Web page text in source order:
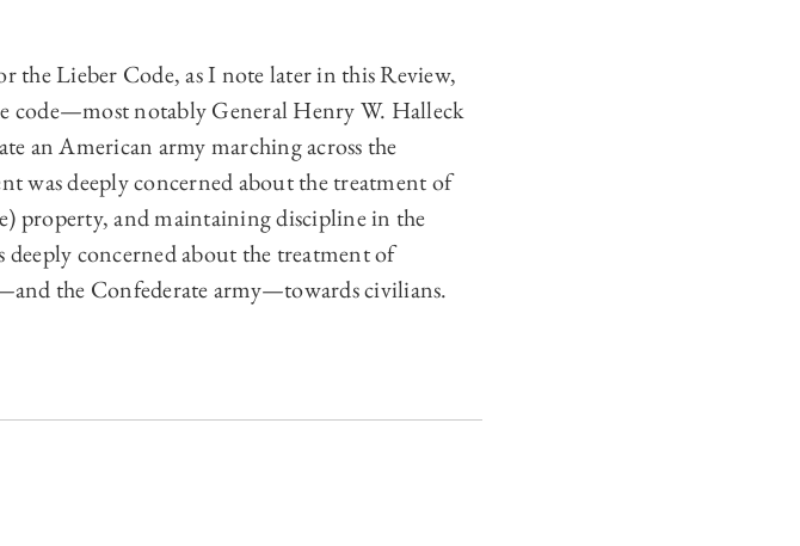
the Lieber Code, as I note later in this Review,
code—most notably General Henry W. Halleck
an American army marching across the
was deeply concerned about the treatment of
property, and maintaining discipline in the
concerned about the treatment of
the Confederate army—towards civilians.